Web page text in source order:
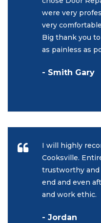
were very
very
Big thank you
as painless as
- Smith Gary
I will highly
Cooksville.
trustworthy
end and even
and work ethic.
- Jordan